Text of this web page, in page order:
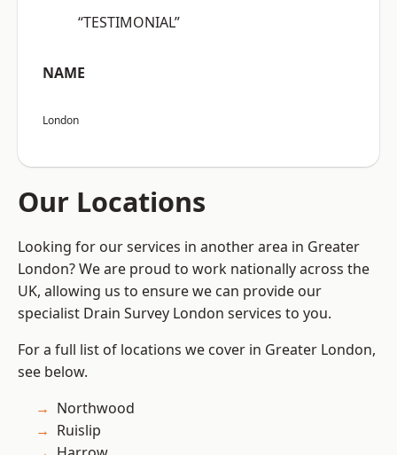
“TESTIMONIAL”
NAME
London
Our Locations
Looking for our services in another area in Greater
London? We are proud to work nationally across the
UK, allowing us to ensure we can provide our
specialist Drain Survey London services to you.
For a full list of locations we cover in Greater London,
see below.
Northwood
Ruislip